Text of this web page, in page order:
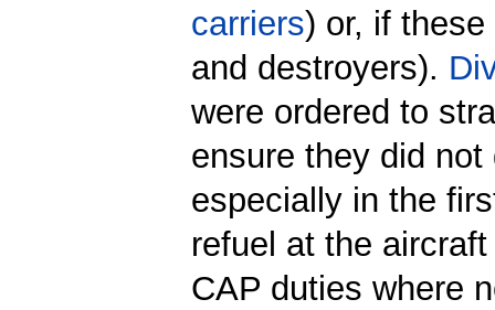
carriers) or, if
and destroyers).
were ordered to
ensure they did
especially in the
refuel at the
CAP duties where